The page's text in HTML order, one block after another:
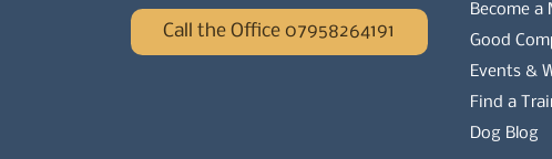
Call the Office 07958264191
Become a
Good
Events &
Find a
Dog Blog